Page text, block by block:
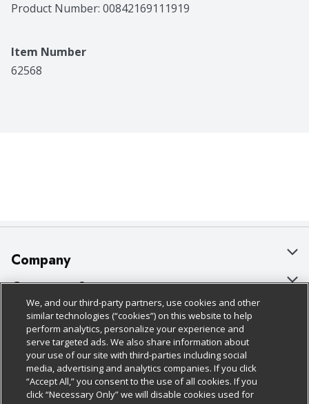
Product Number: 00842169111919
Item Number
62568
Company
About Us
Our Brands
Careers
Charitable Foundation
Newsroom
Customer Support
Bulk Gift Card Orders
Business & Community HQ
Contact Us
Digital Coupon
Policies & Disclosures
Cage Free Egg Policy
Cookie Policy
Do Not Sell My Personal Information
Follow Us
Download Our Apps
We, and our third-party partners, use cookies and other
similar technologies (“cookies”) on this website to help
perform analytics, personalize your experience and
serve targeted ads. We also share information about
your use of our site with third-parties including social
media, advertising and analytics companies. If you click
“Accept All,” you consent to the use of all cookies. If you
click “Necessary Only” we will disable cookies used for